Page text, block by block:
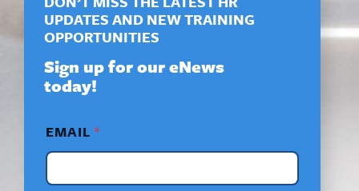
UPDATES AND NEW TRAINING
OPPORTUNITIES
Sign up for our eNews
today!
F
I
S
EMAIL *